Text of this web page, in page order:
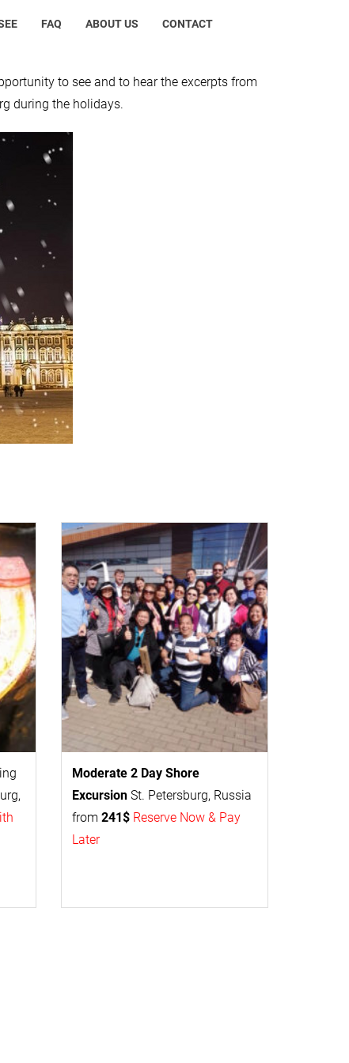
FAQ ABOUT US CONTACT
to see and to hear the excerpts from
during the holidays.
Moderate 2 Day Shore
Excursion St. Petersburg, Russia
from 241$ Reserve Now & Pay
Later